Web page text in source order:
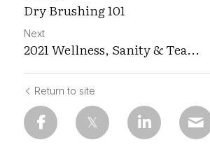
Dry Brushing 101
Next
2021 Wellness, Sanity & Tea...
Return to site